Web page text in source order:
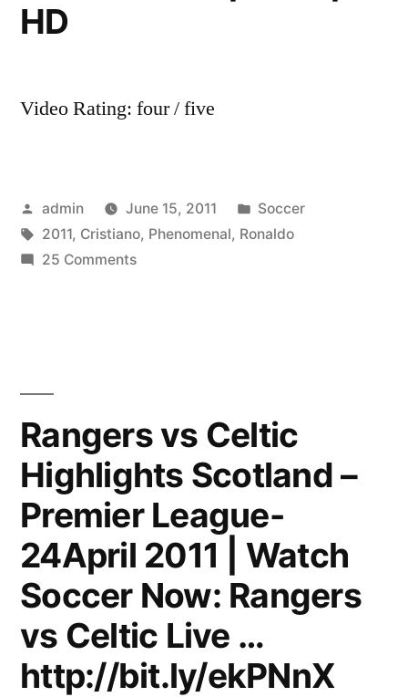
HD
Video Rating: four / five
Posted
by
admin June 15, 2011
Posted
in
Soccer
Tags:
2011, Cristiano, Phenomenal, Ronaldo
25 Commentson
|
HD
Rangers vs Celtic
Highlights Scotland –
Premier League-
24April 2011 | Watch
Soccer Now: Rangers
vs Celtic Live …
http://bit.ly/ekPNnX